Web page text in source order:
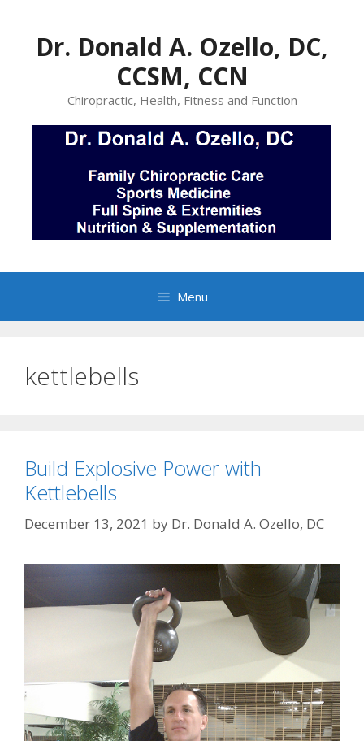
contentDr. Donald A. Ozello, DC,
CCSM, CCN
Chiropractic, Health, Fitness and Function
Menu
kettlebells
Build Explosive Power with
Kettlebells
December 13, 2021 by Dr. Donald A. Ozello, DC